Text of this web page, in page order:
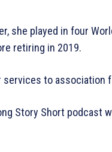
she played in four
retiring in 2019.
services to association
Story Short podcast